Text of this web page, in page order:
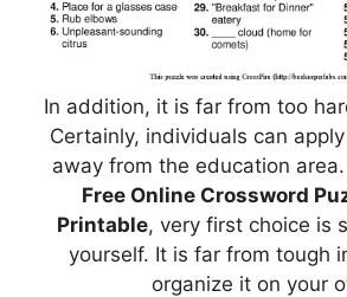
In addition, it is far from too
Certainly, individuals can
away from the education
Free Online Crossword
Printable, very first choice is
yourself. It is far from tough
organize it on your